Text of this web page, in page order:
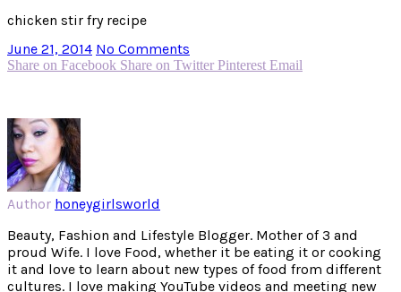
chicken stir fry recipe
June 21, 2014 No Comments
Share on Facebook Share on Twitter Pinterest Email
Author honeygirlsworld
Beauty, Fashion and Lifestyle Blogger. Mother of 3 and
proud Wife. I love Food, whether it be eating it or cooking
it and love to learn about new types of food from different
cultures. I love making YouTube videos and meeting new